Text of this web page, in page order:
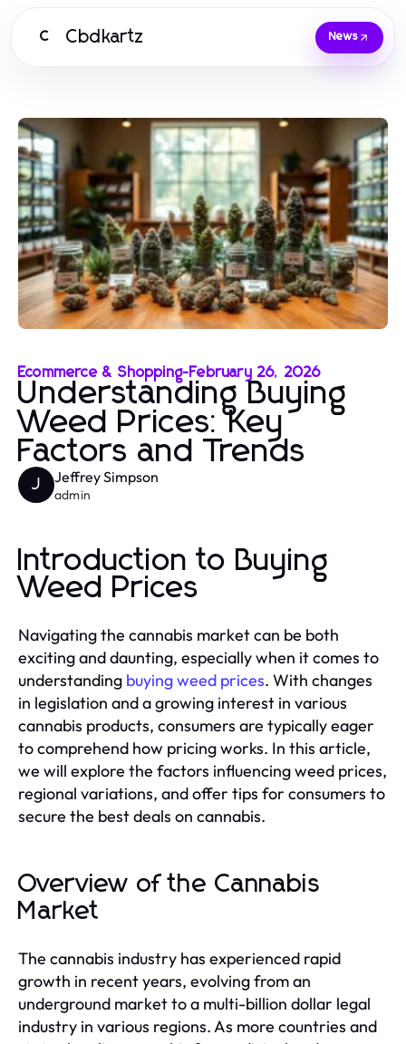
C Cbdkartz News
Ecommerce & Shopping-February 26, 2026
Understanding Buying
Weed Prices: Key
Factors and Trends
J Jeffrey Simpson
admin
Introduction to Buying
Weed Prices
Navigating the cannabis market can be both
exciting and daunting, especially when it comes to
understanding buying weed prices. With changes
in legislation and a growing interest in various
cannabis products, consumers are typically eager
to comprehend how pricing works. In this article,
we will explore the factors influencing weed prices,
regional variations, and offer tips for consumers to
secure the best deals on cannabis.
Overview of the Cannabis
Market
The cannabis industry has experienced rapid
growth in recent years, evolving from an
underground market to a multi-billion dollar legal
industry in various regions. As more countries and